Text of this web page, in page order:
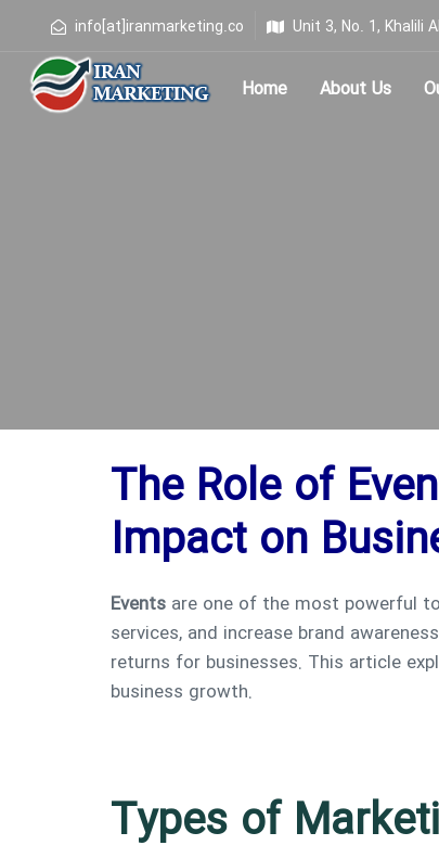
info[at]iranmarketing.co Unit 3, No. 1, Khalili
Home About Us
The Role of
Impact on
Events are one of the most powerful
services, and increase brand
returns for businesses. This article
business growth.
Types of